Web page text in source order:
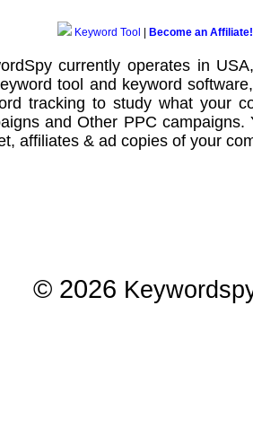
Keyword Tool Become an Affiliate!
currently operates in
tool and keyword software
tracking to study what your
and Other PPC campaigns.
affiliates & ad copies of your
© 2026